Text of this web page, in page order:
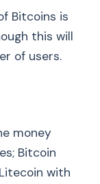
Bitcoins is
this will
of users.
money
Bitcoin
with